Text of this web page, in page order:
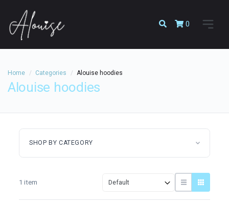
0
Home Categories Alouise hoodies
Alouise hoodies
SHOP BY CATEGORY
1 item